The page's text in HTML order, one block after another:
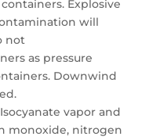
Explosive
will
not
as pressure
Downwind
vapor and
monoxide, nitrogen